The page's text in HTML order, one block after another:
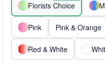
Florists Choice
Pink Pink & Orange
Red & White